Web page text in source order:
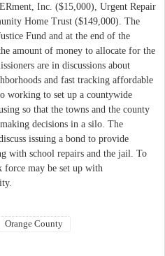
Inc. ($15,000), Urgent Repair
Home Trust ($149,000). The
Fund and at the end of the
amount of money to allocate for the
are in discussions about
and fast tracking affordable
working to set up a countywide
so that the towns and the county
decisions in a silo. The
issuing a bond to provide
with school repairs and the jail. To
force may be set up with
Orange County